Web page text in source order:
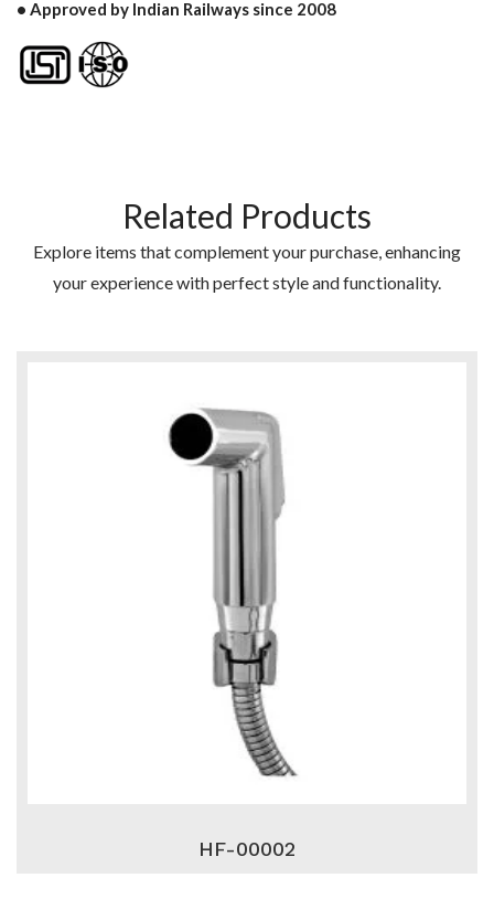
• Approved by Indian Railways since 2008
Related Products
Explore items that complement your purchase, enhancing
your experience with perfect style and functionality.
HF-00002